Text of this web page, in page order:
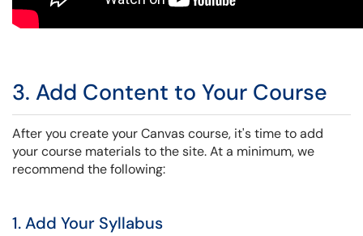
3. Add Content to Your Course
After you create your Canvas course, it's time to add
your course materials to the site. At a minimum, we
recommend the following:
1. Add Your Syllabus